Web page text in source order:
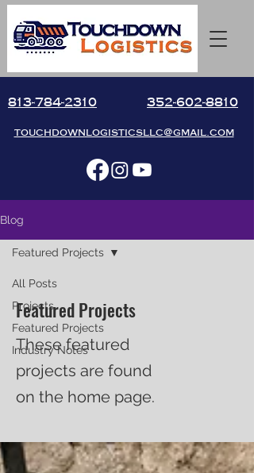
813-784-2310 352-602-8810
touchdownlogisticsllc@gmail.com
Blog
All Posts
Projects
Featured Projects
Industry Notes
Featured Projects
Featured Projects
These featured
projects are found
on the home page.